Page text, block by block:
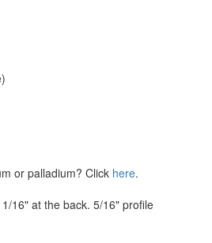
or palladium? Click here.
16" at the back. 5/16" profile